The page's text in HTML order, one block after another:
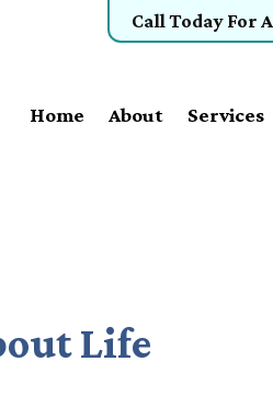
Call Today For
Home About Services
Life